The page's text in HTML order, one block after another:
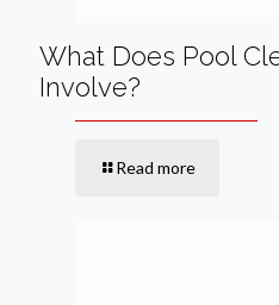
What Does Pool
Involve?
Read more